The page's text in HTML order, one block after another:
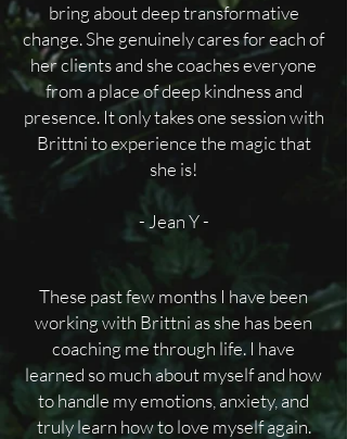
bring about deep transformative
change. She genuinely cares for each of
her clients and she coaches everyone
from a place of deep kindness and
presence. It only takes one session with
Brittni to experience the magic that
she is!
- Jean Y -
These past few months I have been
working with Brittni as she has been
coaching me through life. I have
learned so much about myself and how
to handle my emotions, anxiety, and
truly learn how to love myself again.